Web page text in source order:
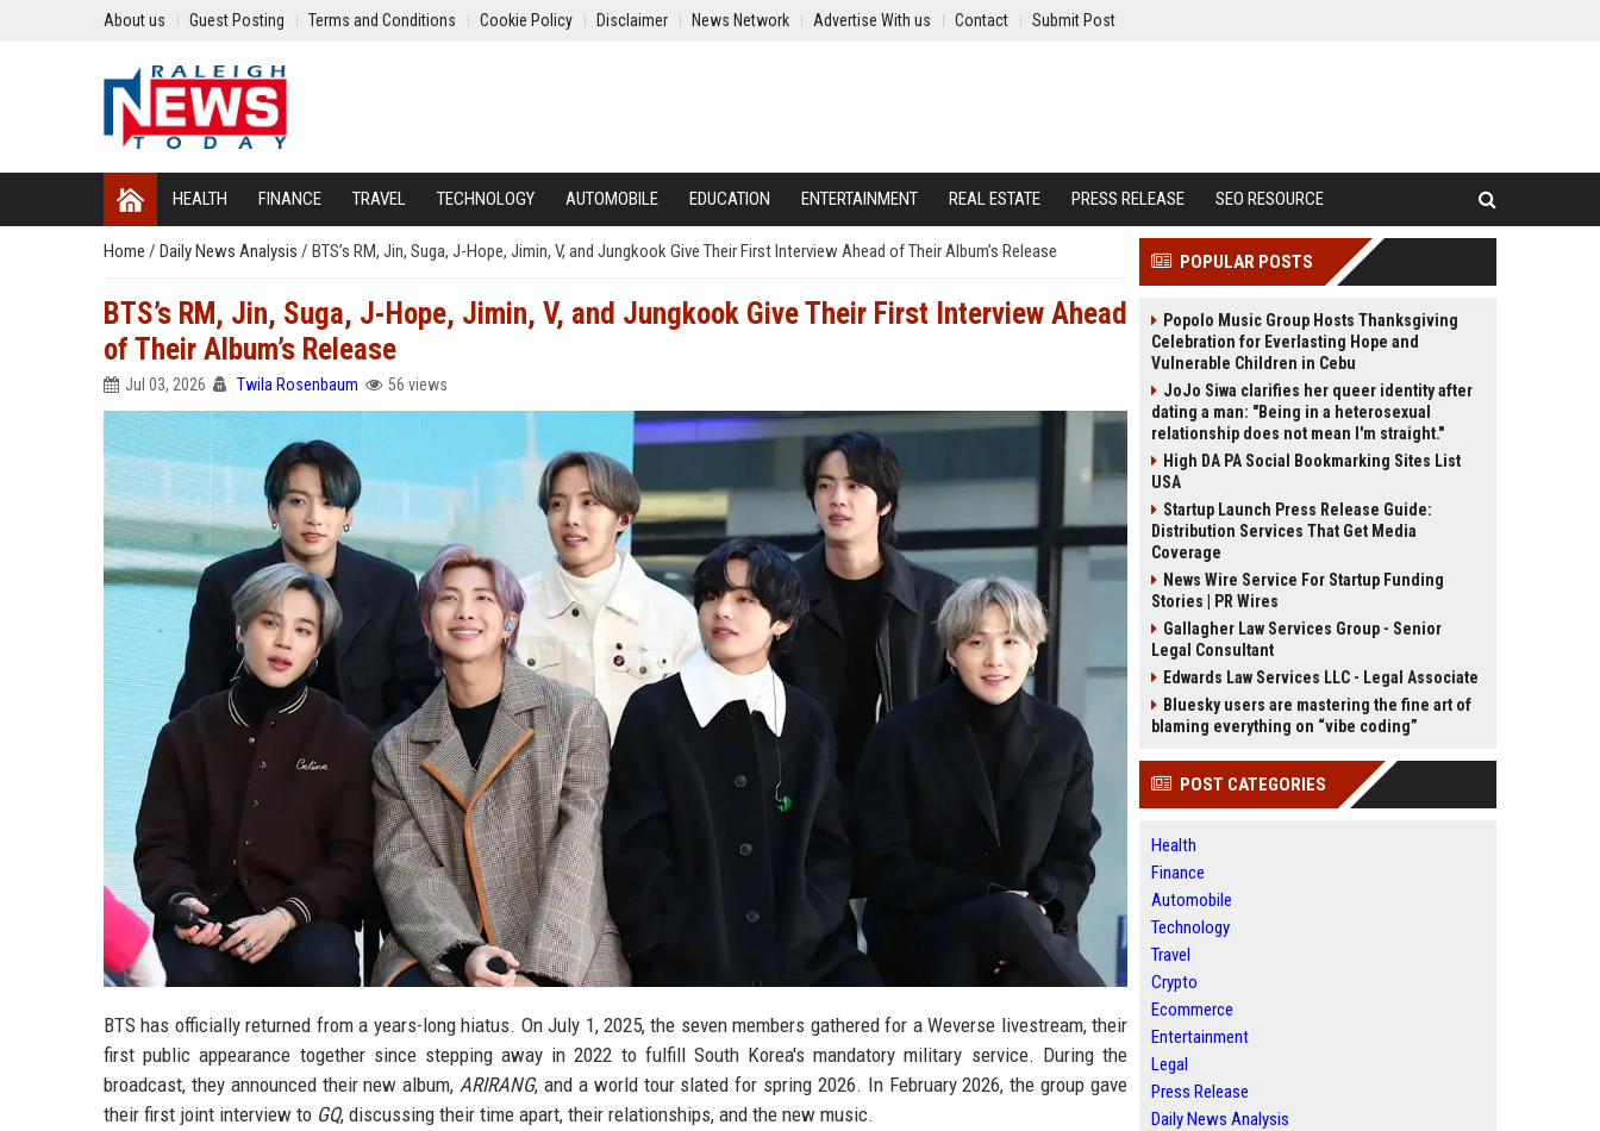
About us Guest Posting Terms and Conditions Cookie Policy Disclaimer News Network Advertise With us Contact Submit Post
HEALTH FINANCE TRAVEL TECHNOLOGY AUTOMOBILE EDUCATION ENTERTAINMENT REAL ESTATE PRESS RELEASE SEO RESOURCE
Home / Daily News Analysis / BTS’s RM, Jin, Suga, J-Hope, Jimin, V, and Jungkook Give Their First Interview Ahead of Their Album’s Release
BTS’s RM, Jin, Suga, J-Hope, Jimin, V, and Jungkook Give Their First Interview Ahead
of Their Album’s Release
Jul 03, 2026 Twila Rosenbaum 56 views
BTS has officially returned from a years-long hiatus. On July 1, 2025, the seven members gathered for a Weverse livestream, their
first public appearance together since stepping away in 2022 to fulfill South Korea's mandatory military service. During the
broadcast, they announced their new album, ARIRANG, and a world tour slated for spring 2026. In February 2026, the group gave
their first joint interview to GQ, discussing their time apart, their relationships, and the new music.
POPULAR POSTS
Popolo Music Group Hosts Thanksgiving
Celebration for Everlasting Hope and
Vulnerable Children in Cebu
JoJo Siwa clarifies her queer identity after
dating a man: "Being in a heterosexual
relationship does not mean I'm straight."
High DA PA Social Bookmarking Sites List
USA
Startup Launch Press Release Guide:
Distribution Services That Get Media
Coverage
News Wire Service For Startup Funding
Stories | PR Wires
Gallagher Law Services Group - Senior
Legal Consultant
Edwards Law Services LLC - Legal Associate
Bluesky users are mastering the fine art of
blaming everything on “vibe coding”
POST CATEGORIES
Health
Finance
Automobile
Technology
Travel
Crypto
Ecommerce
Entertainment
Legal
Press Release
Daily News Analysis